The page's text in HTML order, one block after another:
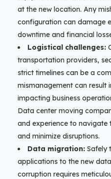
at the new location. Any
configuration can damage
downtime and financial
Logistical challenges:
transportation providers,
strict timelines can be a
mismanagement can result
impacting business
Data center moving
and experience to navigate
and minimize disruptions.
Data migration: Safely
applications to the new
corruption requires